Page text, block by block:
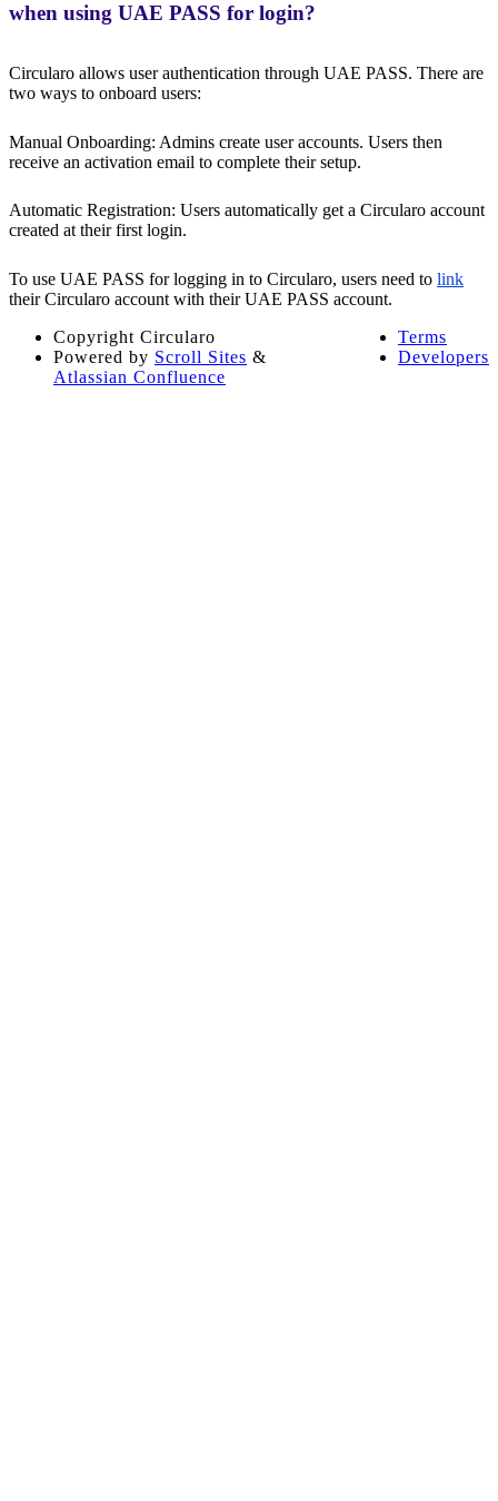
when using UAE PASS for login?
Circularo allows user authentication through UAE PASS. There are
two ways to onboard users:
Manual Onboarding: Admins create user accounts. Users then
receive an activation email to complete their setup.
Automatic Registration: Users automatically get a Circularo account
created at their first login.
To use UAE PASS for logging in to Circularo, users need to link
their Circularo account with their UAE PASS account.
Terms
Developers
Copyright Circularo
Powered by Scroll Sites &
Atlassian Confluence